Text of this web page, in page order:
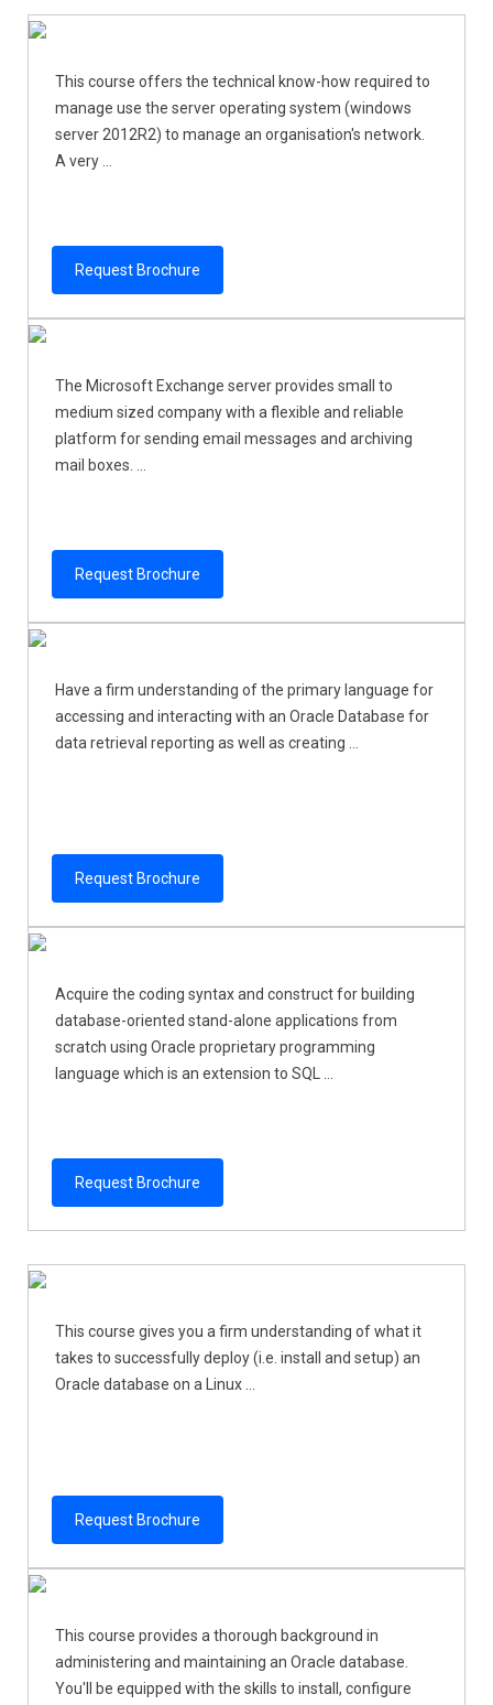
This course offers the technical know-how required to
manage use the server operating system (windows
server 2012R2) to manage an organisation's network.
A very ...
Request Brochure
The Microsoft Exchange server provides small to
medium sized company with a flexible and reliable
platform for sending email messages and archiving
mail boxes. ...
Request Brochure
Have a firm understanding of the primary language for
accessing and interacting with an Oracle Database for
data retrieval reporting as well as creating ...
Request Brochure
Acquire the coding syntax and construct for building
database-oriented stand-alone applications from
scratch using Oracle proprietary programming
language which is an extension to SQL ...
Request Brochure
This course gives you a firm understanding of what it
takes to successfully deploy (i.e. install and setup) an
Oracle database on a Linux ...
Request Brochure
This course provides a thorough background in
administering and maintaining an Oracle database.
You'll be equipped with the skills to install, configure